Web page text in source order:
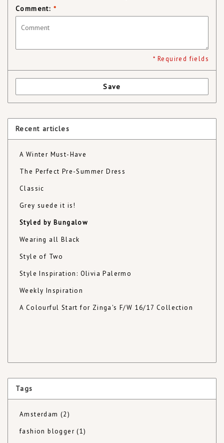
Comment: *
* Required fields
Save
Recent articles
A Winter Must-Have
The Perfect Pre-Summer Dress
Classic
Grey suede it is!
Styled by Bungalow
Wearing all Black
Style of Two
Style Inspiration: Olivia Palermo
Weekly Inspiration
A Colourful Start for Zinga's F/W 16/17 Collection
Tags
Amsterdam(2)
fashion blogger(1)